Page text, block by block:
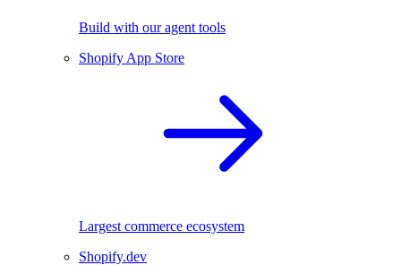
Build with our agent tools
Shopify App Store
Largest commerce ecosystem
Shopify.dev